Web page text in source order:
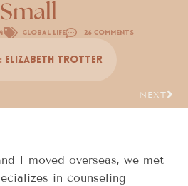
Small
Global Life 26 Comments
Elizabeth Trotter
NEXT
I moved overseas, we met
in counseling